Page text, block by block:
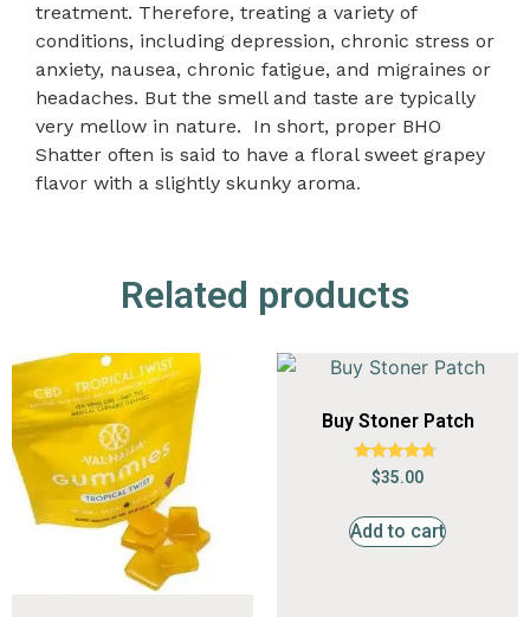
treatment. Therefore, treating a variety of
conditions, including depression, chronic stress or
anxiety, nausea, chronic fatigue, and migraines or
headaches. But the smell and taste are typically
very mellow in nature. In short, proper BHO
Shatter often is said to have a floral sweet grapey
flavor with a slightly skunky aroma.
Related products
Buy Stoner Patch
Rated
4.55
$35.00
Add to cart